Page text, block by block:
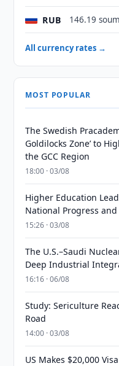
RUB 146.19
All currency rates →
MOST POPULAR
The Swedish
Goldilocks Zone’ to
the GCC Region
18:00 · 03/08
Higher Education
National Progress
15:26 · 03/08
The U.S.–Saudi
Deep Industrial
16:16 · 06/08
Study: Sericulture
Road
14:00 · 03/08
US Makes $20,000